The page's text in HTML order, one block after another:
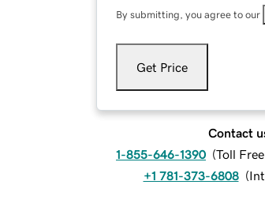
By submitting, you agree to our
Get Price
Contact
1-855-646-1390 (Toll
+1 781-373-6808 (